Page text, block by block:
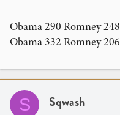
Obama 290 Romney 248
Obama 332 Romney 206
S Sqwash